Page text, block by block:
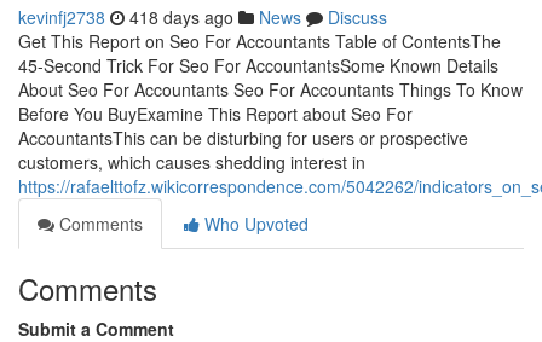
kevinfj2738 418 days ago News
Discuss
Get This Report on Seo For Accountants Table of ContentsThe
45-Second Trick For Seo For AccountantsSome Known Details
About Seo For Accountants Seo For Accountants Things To Know
Before You BuyExamine This Report about Seo For
AccountantsThis can be disturbing for users or prospective
customers, which causes shedding interest in
https://rafaelttofz.wikicorrespondence.com/5042262/
Comments
Who Upvoted
Comments
Submit a Comment